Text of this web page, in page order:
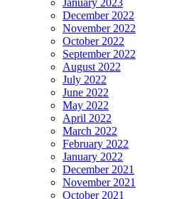
December 2022
November 2022
October 2022
September 2022
August 2022
July 2022
June 2022
May 2022
April 2022
March 2022
February 2022
January 2022
December 2021
November 2021
October 2021